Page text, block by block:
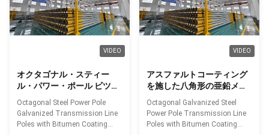
1.1 Production Process Rew
material test →
steel for enhanced durability
Technical Specifications
VIDEO
オクタゴナル・スティー
ル・パワー・ポール ビツウ
ムコーティング付き 振動電
線ポール 35FT 45FT 50FT
55FT 60FT 65FT 70FT
Octagonal Steel Power Pole
Galvanized Transmission Line
Poles with Bitumen Coating
VIDEO
アスファルトコーティング
を施した八角形の亜鉛メッ
キ鋼製送電線柱、35 フィー
トから 90 フィートまでの複
数の長さをご用意
Octagonal Galvanized Steel
Power Pole Transmission Line
Poles with Bitumen Coating